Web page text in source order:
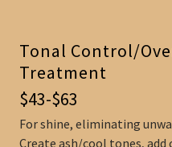
Tonal Control/
Treatment
$43-$63
For shine, eliminating
Create ash/cool tones,